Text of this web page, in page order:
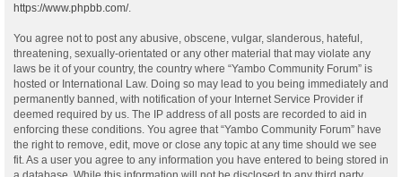
https://www.phpbb.com/.
You agree not to post any abusive, obscene, vulgar, slanderous, hateful,
threatening, sexually-orientated or any other material that may violate any
laws be it of your country, the country where “Yambo Community Forum” is
hosted or International Law. Doing so may lead to you being immediately and
permanently banned, with notification of your Internet Service Provider if
deemed required by us. The IP address of all posts are recorded to aid in
enforcing these conditions. You agree that “Yambo Community Forum” have
the right to remove, edit, move or close any topic at any time should we see
fit. As a user you agree to any information you have entered to being stored in